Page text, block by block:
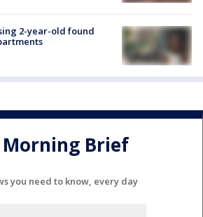
2-year-old found
Morning Brief
you need to know, every day